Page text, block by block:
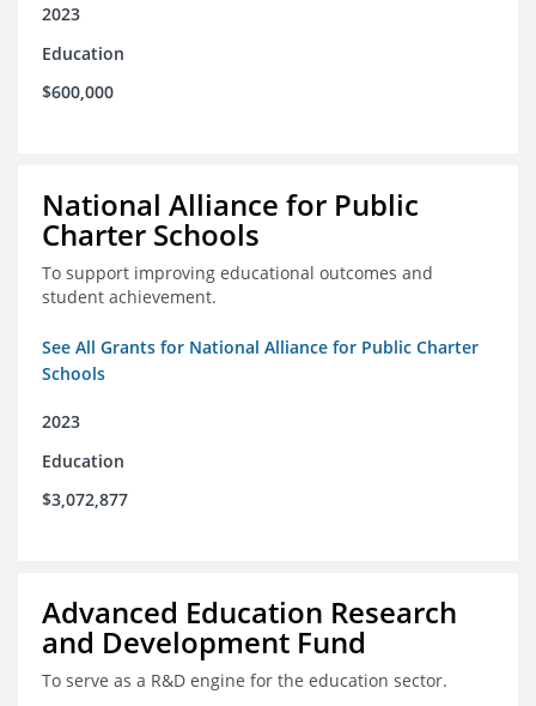
2023
Education
$600,000
National Alliance for Public
Charter Schools
To support improving educational outcomes and
student achievement.
See All Grants for National Alliance for Public Charter
Schools
2023
Education
$3,072,877
Advanced Education Research
and Development Fund
To serve as a R&D engine for the education sector.